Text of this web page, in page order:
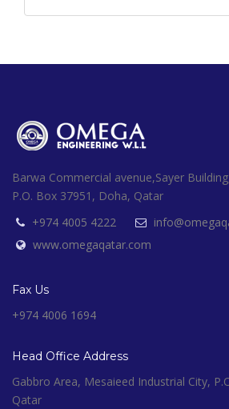
Barwa Commercial avenue,Sayer
P.O. Box 37951, Doha, Qatar
+974 4005 4222
www.omegaqatar.com
Fax Us
+974 4006 1694
Head Office Address
Gabbro Area, Mesaieed Industrial City,
Qatar